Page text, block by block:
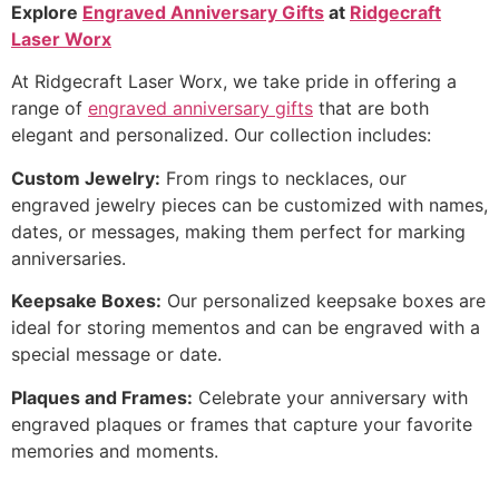
Explore Engraved Anniversary Gifts at Ridgecraft
Laser Worx
At Ridgecraft Laser Worx, we take pride in offering a
range of engraved anniversary gifts that are both
elegant and personalized. Our collection includes:
Custom Jewelry: From rings to necklaces, our
engraved jewelry pieces can be customized with names,
dates, or messages, making them perfect for marking
anniversaries.
Keepsake Boxes: Our personalized keepsake boxes are
ideal for storing mementos and can be engraved with a
special message or date.
Plaques and Frames: Celebrate your anniversary with
engraved plaques or frames that capture your favorite
memories and moments.